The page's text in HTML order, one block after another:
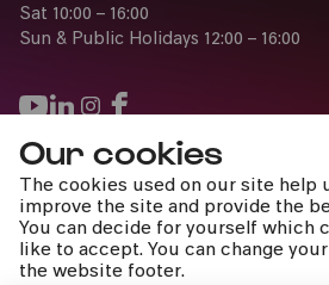
Our cookies
The cookies used on our site help
improve the site and provide the
You can decide for yourself which
like to accept. You can change
the website footer.
Press
Jobs
News
Contact
Submit a withdrawal request
Sat 10:00 – 16:00
Sun & Public Holidays 12:00 – 16:00